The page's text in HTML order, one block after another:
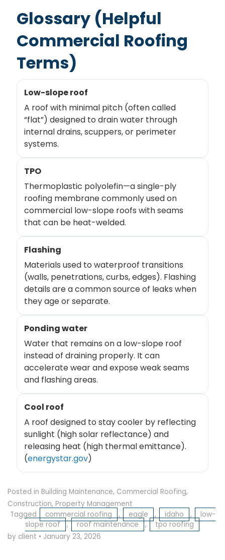
Glossary (Helpful
Commercial Roofing
Terms)
Low-slope roof
A roof with minimal pitch (often called
“flat”) designed to drain water through
internal drains, scuppers, or perimeter
systems.
TPO
Thermoplastic polyolefin—a single-ply
roofing membrane commonly used on
commercial low-slope roofs with seams
that can be heat-welded.
Flashing
Materials used to waterproof transitions
(walls, penetrations, curbs, edges). Flashing
details are a common source of leaks when
they age or separate.
Ponding water
Water that remains on a low-slope roof
instead of draining properly. It can
accelerate wear and expose weak seams
and flashing areas.
Cool roof
A roof designed to stay cooler by reflecting
sunlight (high solar reflectance) and
releasing heat (high thermal emittance).
(energystar.gov)
Posted in Building Maintenance, Commercial Roofing,
Construction, Property Management
Tagged
commercial roofing , eagle , idaho ,
low-
slope roof
, roof maintenance ,
tpo roofing
by client • January 23, 2026